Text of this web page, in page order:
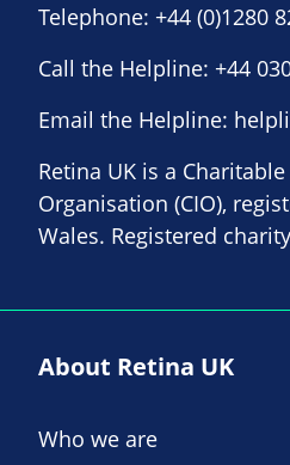
Telephone: +44 (0)1280
Call the Helpline: +44
Email the Helpline:
Retina UK is a
Organisation (CIO),
Wales. Registered
About Retina UK
Who we are